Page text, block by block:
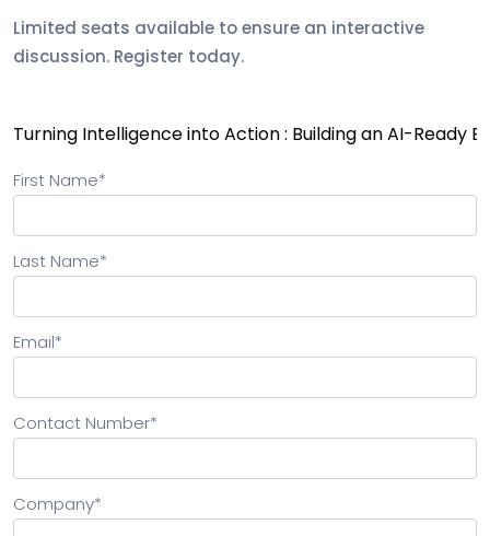
Limited seats available to ensure an interactive
discussion. Register today.
First Name*
Last Name*
Email*
Contact Number*
Company*